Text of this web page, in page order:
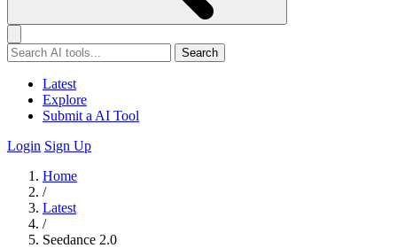
Search
Latest
Explore
Submit a AI Tool
Login Sign Up
Home
/
Latest
/
Seedance 2.0